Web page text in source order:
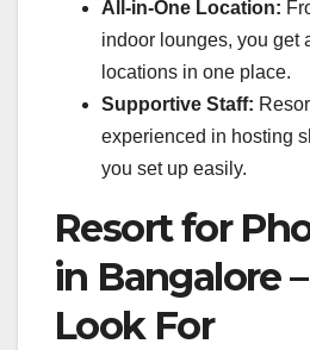
All-in-One Location:
indoor lounges, you get
locations in one place.
Supportive Staff:
experienced in hosting
you set up easily.
Resort for
in Bangalore
Look For